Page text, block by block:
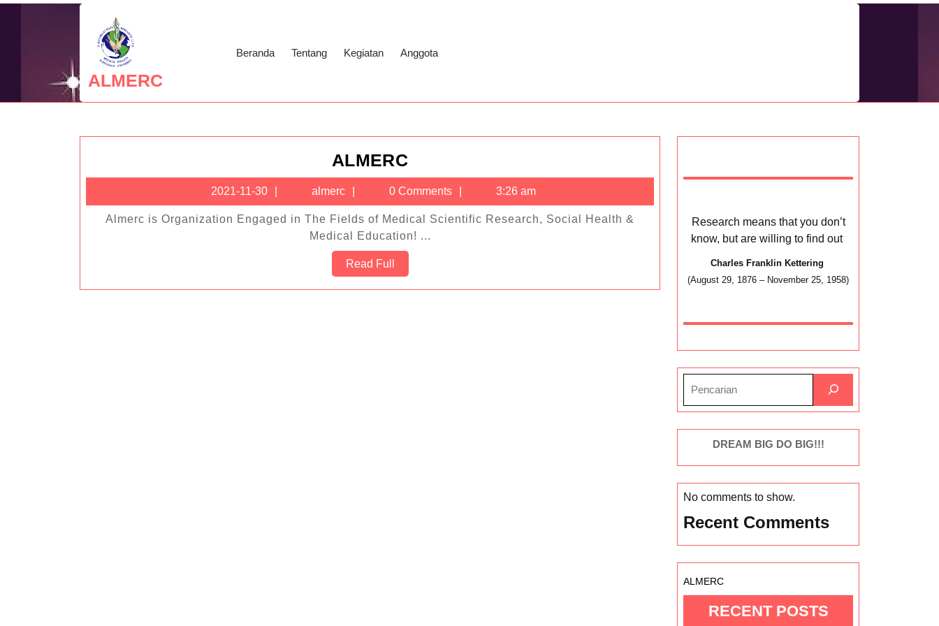
ALMERC
Beranda Tentang Kegiatan Anggota
ALMERCALMERC
2021-11-30
2021-
11-
30
almerc almerc0 Comments 3:26 am
Almerc is Organization Engaged in The Fields of Medical Scientific Research, Social Health &
Medical Education! ...
Read Full Read
Full
Research means that you don’t
know, but are willing to find out
Charles Franklin Kettering
(August 29, 1876 – November 25, 1958)
DREAM BIG DO BIG!!!
No comments to show.
Recent Comments
ALMERC
RECENT POSTS